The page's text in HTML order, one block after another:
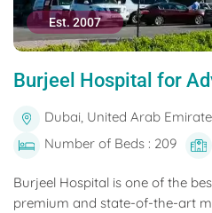
Est. 2007
Burjeel Hospital for
Dubai, United Arab
Number of Beds : 209
Burjeel Hospital is one of the
premium and state-of-the-art